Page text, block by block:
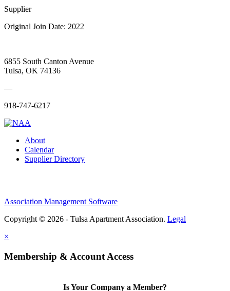
Supplier
Original Join Date: 2022
6855 South Canton Avenue
Tulsa, OK 74136
—
918-747-6217
About
Calendar
Supplier Directory
Association Management Software
Copyright © 2026 - Tulsa Apartment Association. Legal
×
Membership & Account Access
Is Your Company a Member?